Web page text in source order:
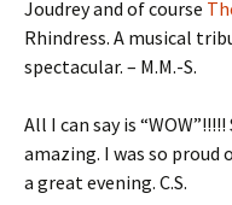
Joudrey and of course
Rhindress. A musical
spectacular. – M.M.-S.
All I can say is
amazing. I was so proud
a great evening. C.S.